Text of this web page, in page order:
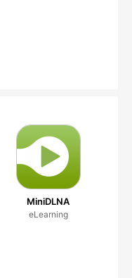
MiniDLNA
eLearning